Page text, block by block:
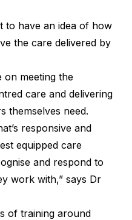
to have an idea of how
the care delivered by
on meeting the
care and delivering
themselves need.
responsive and
equipped care
and respond to
work with,” says Dr
of training around